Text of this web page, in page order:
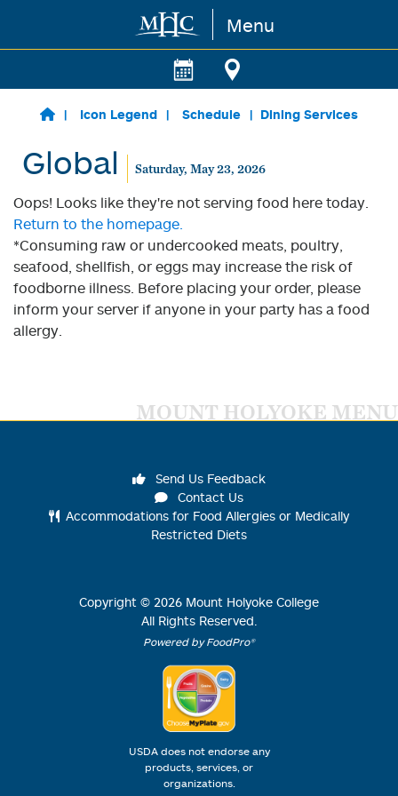
Skip to main content Menu
Icon Legend Schedule Dining Services
Global Saturday, May 23, 2026
Oops! Looks like they're not serving food here today.
Return to the homepage.
*Consuming raw or undercooked meats, poultry,
seafood, shellfish, or eggs may increase the risk of
foodborne illness. Before placing your order, please
inform your server if anyone in your party has a food
allergy.
MOUNT HOLYOKE MENU
Send Us Feedback
Contact Us
Accommodations for Food Allergies or Medically
Restricted Diets
Copyright © 2026 Mount Holyoke College
All Rights Reserved.
Powered by FoodPro®
USDA does not endorse any
products, services, or
organizations.